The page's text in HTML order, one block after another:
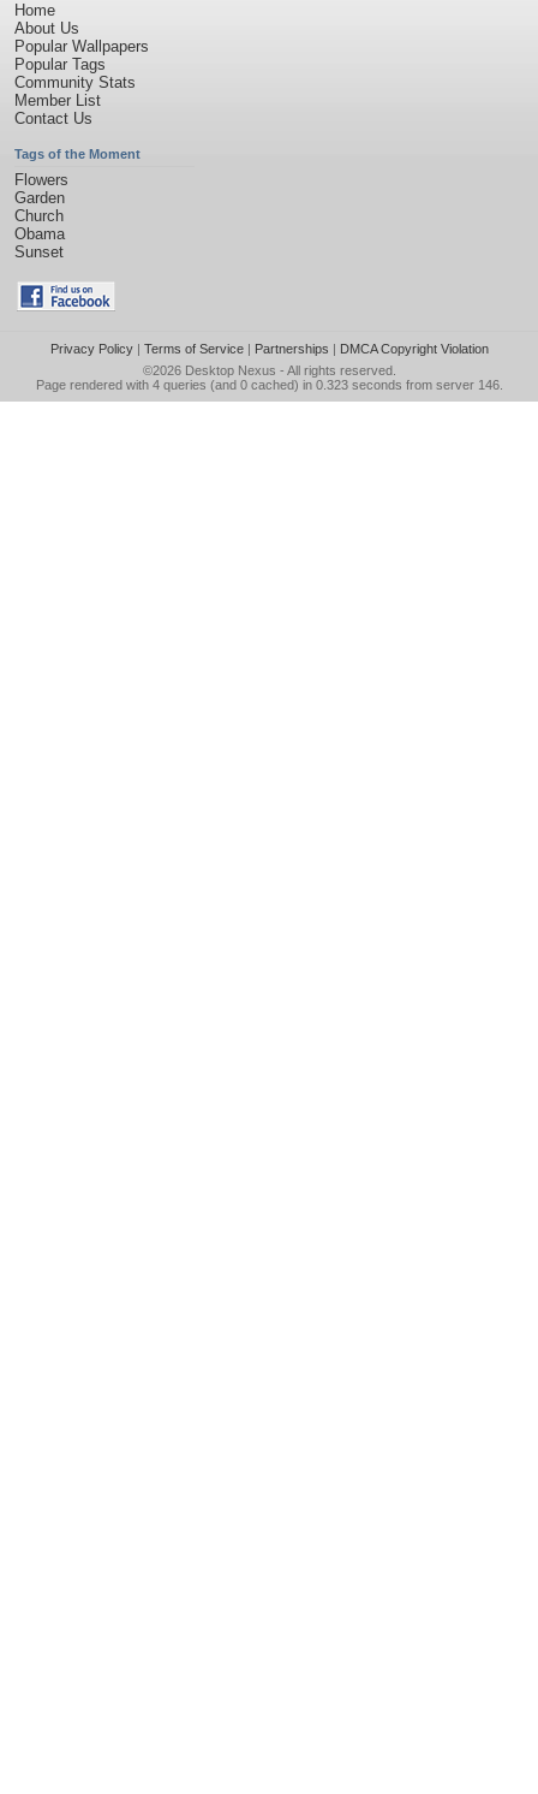
Home
About Us
Popular Wallpapers
Popular Tags
Community Stats
Member List
Contact Us
Tags of the Moment
Flowers
Garden
Church
Obama
Sunset
Privacy Policy| Terms of Service| Partnerships | DMCA Copyright Violation
©2026 Desktop Nexus - All rights reserved.
Page rendered with 4 queries (and 0 cached) in 0.323 seconds from server 146.